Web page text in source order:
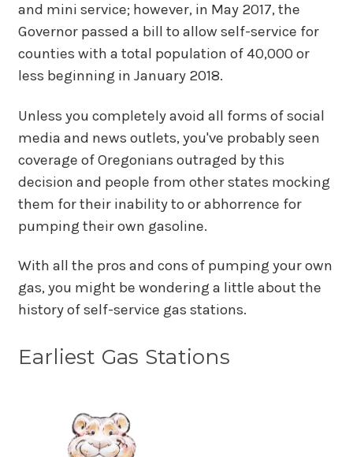
and mini service; however, in May 2017, the
Governor passed a bill to allow self-service for
counties with a total population of 40,000 or
less beginning in January 2018.
Unless you completely avoid all forms of social
media and news outlets, you've probably seen
coverage of Oregonians outraged by this
decision and people from other states mocking
them for their inability to or abhorrence for
pumping their own gasoline.
With all the pros and cons of pumping your own
gas, you might be wondering a little about the
history of self-service gas stations.
Earliest Gas Stations